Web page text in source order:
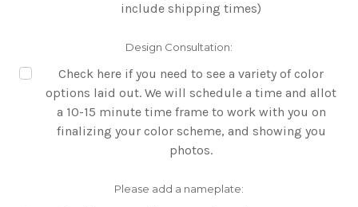
include shipping times)
Design Consultation:
Check here if you need to see a variety of color
options laid out. We will schedule a time and allot
a 10-15 minute time frame to work with you on
finalizing your color scheme, and showing you
photos.
Please add a nameplate: